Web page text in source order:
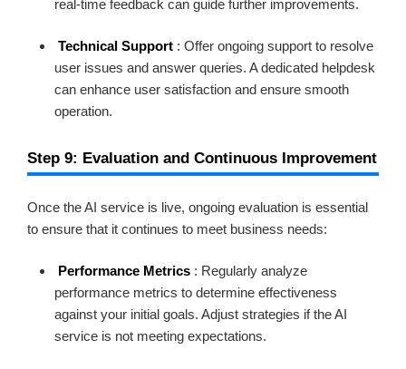
real-time feedback can guide further improvements.
Technical Support : Offer ongoing support to resolve
user issues and answer queries. A dedicated helpdesk
can enhance user satisfaction and ensure smooth
operation.
Step 9: Evaluation and Continuous Improvement
Once the AI service is live, ongoing evaluation is essential
to ensure that it continues to meet business needs:
Performance Metrics : Regularly analyze
performance metrics to determine effectiveness
against your initial goals. Adjust strategies if the AI
service is not meeting expectations.